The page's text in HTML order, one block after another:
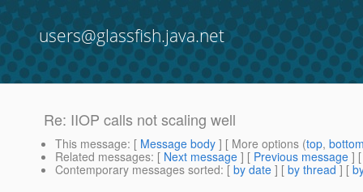
users@glassfish.java.net
Re: IIOP calls not scaling well
This message: [ Message body ] [ More options (top,
Related messages: [ Next message ] [ Previous message ]
Contemporary messages sorted: [ by date ] [ by thread ] [